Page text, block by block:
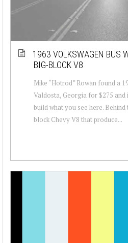
1963 VOLKSWAGEN BUS
BIG-BLOCK V8
Mike “Hotrod” Rowan found a
Valdosta, Georgia for $275
build what you see here.
block Chevy V8 that produce...